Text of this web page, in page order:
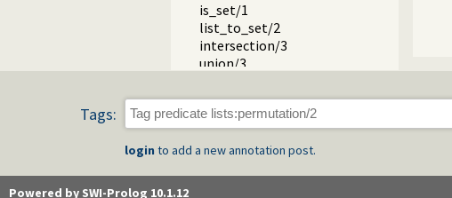
is_set/1
list_to_set/2
intersection/3
union/3
subtract/3
apply.pl -- Apply predicates on a list
pairs.pl -- Operations on key-value lists
Tags:
login to add a new annotation post.
Powered by SWI-Prolog 10.1.12